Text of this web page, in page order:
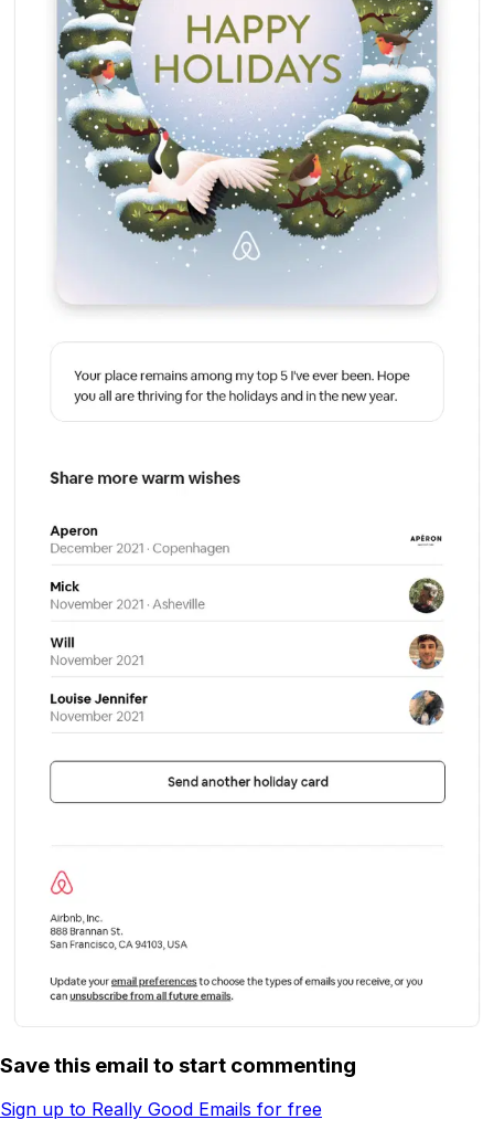
Save this email to start commenting
Sign up to Really Good Emails for free